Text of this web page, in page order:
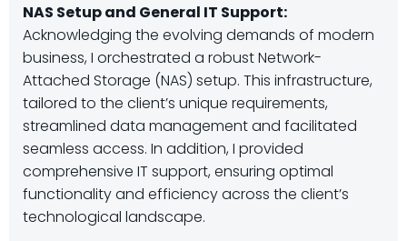
NAS Setup and General IT Support:
Acknowledging the evolving demands of modern
business, I orchestrated a robust Network-
Attached Storage (NAS) setup. This infrastructure,
tailored to the client’s unique requirements,
streamlined data management and facilitated
seamless access. In addition, I provided
comprehensive IT support, ensuring optimal
functionality and efficiency across the client’s
technological landscape.